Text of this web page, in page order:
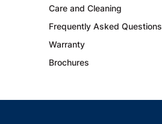
Care and Cleaning
Frequently Asked Questions
Warranty
Brochures